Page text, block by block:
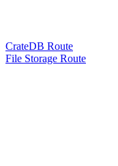
CrateDB Route
File Storage Route